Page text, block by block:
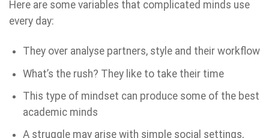
Here are some variables that complicated minds use
every day:
They over analyse partners, style and their workflow
What’s the rush? They like to take their time
This type of mindset can produce some of the best
academic minds
A struggle may arise with simple social settings,